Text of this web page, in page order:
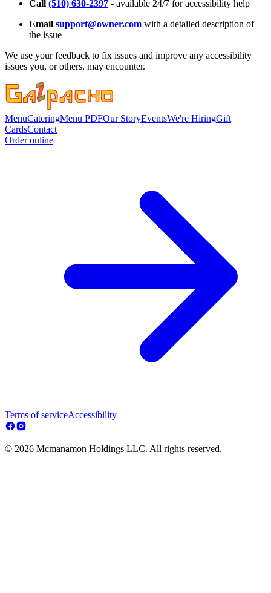
Call (510) 630-2397 - available 24/7 for accessibility help
Email support@owner.com with a detailed description of
the issue
We use your feedback to fix issues and improve any accessibility
issues you, or others, may encounter.
MenuCateringMenu PDFOur StoryEventsWe're HiringGift
CardsContact
Order online
Terms of serviceAccessibility
© 2026 Mcmanamon Holdings LLC. All rights reserved.